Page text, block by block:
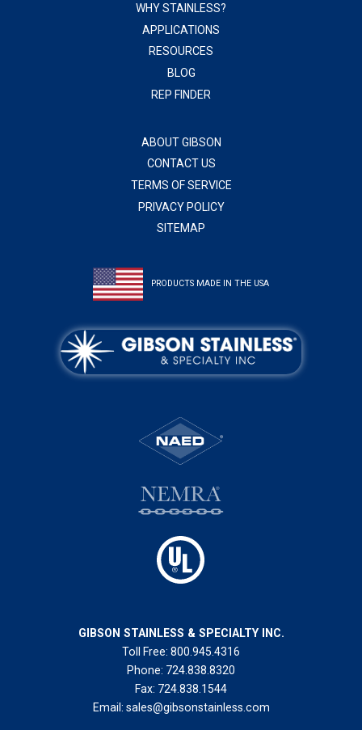
WHY STAINLESS?
APPLICATIONS
RESOURCES
BLOG
REP FINDER
ABOUT GIBSON
CONTACT US
TERMS OF SERVICE
PRIVACY POLICY
SITEMAP
PRODUCTS MADE IN THE USA
GIBSON STAINLESS & SPECIALTY INC.
Toll Free: 800.945.4316
Phone: 724.838.8320
Fax: 724.838.1544
Email: sales@gibsonstainless.com